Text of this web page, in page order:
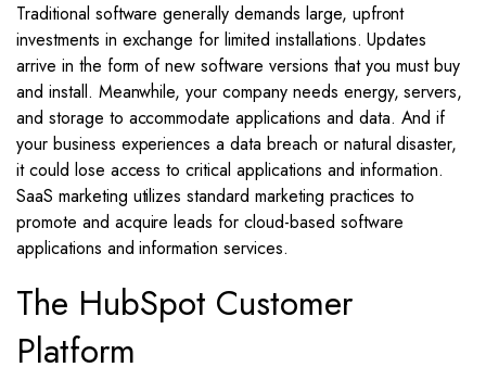
Traditional software generally demands large, upfront
investments in exchange for limited installations. Updates
arrive in the form of new software versions that you must buy
and install. Meanwhile, your company needs energy, servers,
and storage to accommodate applications and data. And if
your business experiences a data breach or natural disaster,
it could lose access to critical applications and information.
SaaS marketing utilizes standard marketing practices to
promote and acquire leads for cloud-based software
applications and information services.
The HubSpot Customer
Platform